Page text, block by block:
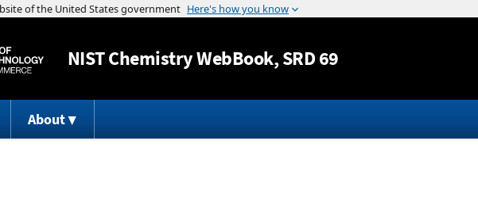
Jump to content
NISTChemistry WebBook, SRD 69
About